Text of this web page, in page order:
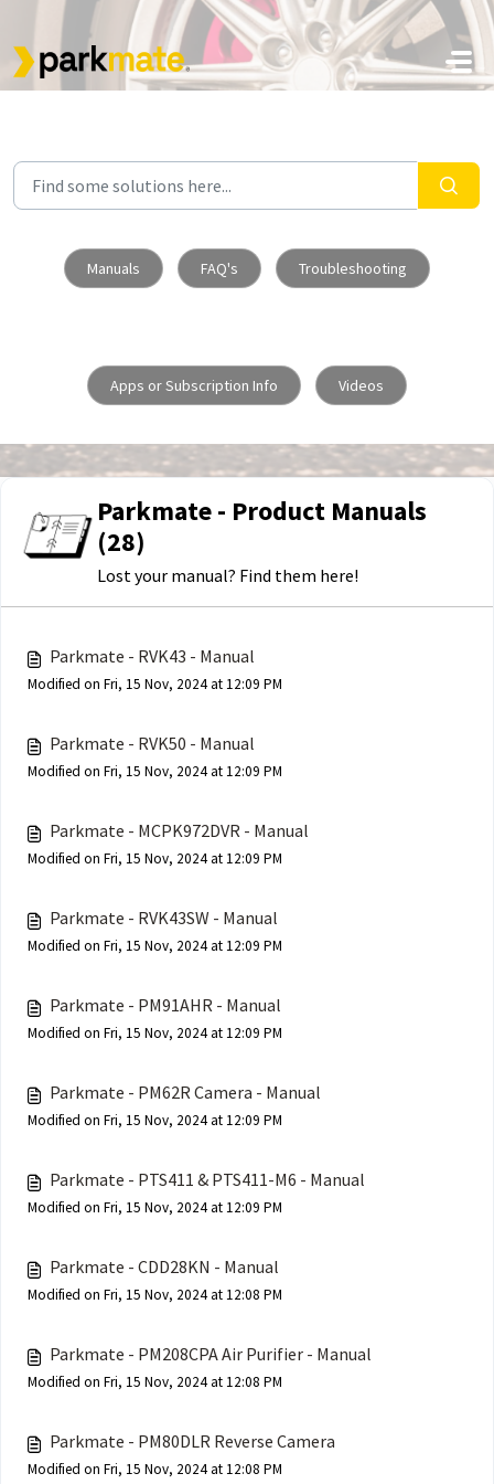
Skip to main content
Manuals FAQ's Troubleshooting
Apps or Subscription Info Videos
Parkmate - Product Manuals
(28)
Lost your manual? Find them here!
Parkmate - RVK43 - Manual
Modified on Fri, 15 Nov, 2024 at 12:09 PM
Parkmate - RVK50 - Manual
Modified on Fri, 15 Nov, 2024 at 12:09 PM
Parkmate - MCPK972DVR - Manual
Modified on Fri, 15 Nov, 2024 at 12:09 PM
Parkmate - RVK43SW - Manual
Modified on Fri, 15 Nov, 2024 at 12:09 PM
Parkmate - PM91AHR - Manual
Modified on Fri, 15 Nov, 2024 at 12:09 PM
Parkmate - PM62R Camera - Manual
Modified on Fri, 15 Nov, 2024 at 12:09 PM
Parkmate - PTS411 & PTS411-M6 - Manual
Modified on Fri, 15 Nov, 2024 at 12:09 PM
Parkmate - CDD28KN - Manual
Modified on Fri, 15 Nov, 2024 at 12:08 PM
Parkmate - PM208CPA Air Purifier - Manual
Modified on Fri, 15 Nov, 2024 at 12:08 PM
Parkmate - PM80DLR Reverse Camera
Modified on Fri, 15 Nov, 2024 at 12:08 PM